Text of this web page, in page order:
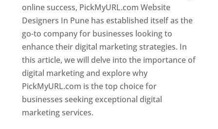
online success, PickMyURL.com Website
Designers In Pune has established itself as the
go-to company for businesses looking to
enhance their digital marketing strategies. In
this article, we will delve into the importance of
digital marketing and explore why
PickMyURL.com is the top choice for
businesses seeking exceptional digital
marketing services.